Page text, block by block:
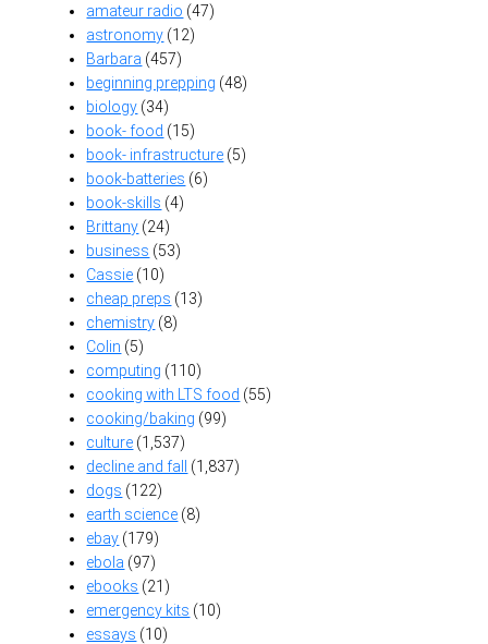
amateur radio (47)
astronomy (12)
Barbara (457)
beginning prepping (48)
biology (34)
book- food (15)
book- infrastructure (5)
book-batteries (6)
book-skills (4)
Brittany (24)
business (53)
Cassie (10)
cheap preps (13)
chemistry (8)
Colin (5)
computing (110)
cooking with LTS food (55)
cooking/baking (99)
culture (1,537)
decline and fall
(1,837)
dogs (122)
earth science (8)
ebay (179)
ebola (97)
ebooks (21)
emergency kits (10)
essays (10)